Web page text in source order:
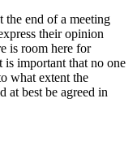
the end of a meeting
their opinion
is room here for
is important that no one
what extent the
at best be agreed in